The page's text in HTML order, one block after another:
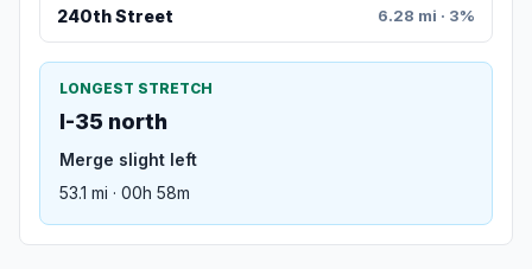
240th Street 6.28 mi · 3%
LONGEST STRETCH
I-35 north
Merge slight left
53.1 mi · 00h 58m